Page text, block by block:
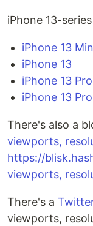
iPhone 13-
iPhone 13
iPhone 13
iPhone 13 Pro
iPhone 13
There's also a
viewports,
https://
viewports,
There's a
viewports,